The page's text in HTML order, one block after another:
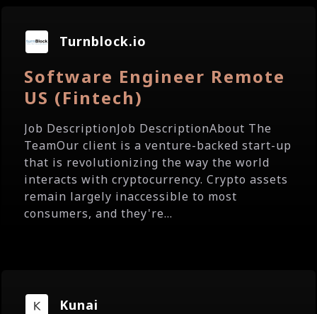
Turnblock.io
Software Engineer Remote
US (Fintech)
Job DescriptionJob DescriptionAbout The
TeamOur client is a venture-backed start-up
that is revolutionizing the way the world
interacts with cryptocurrency. Crypto assets
remain largely inaccessible to most
consumers, and they're...
Kunai